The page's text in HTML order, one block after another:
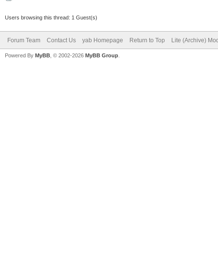
Users browsing this thread: 1 Guest(s)
Forum Team Contact Us yab Homepage Return to Top Lite (Archive)
Powered By MyBB , © 2002-2026 MyBB Group